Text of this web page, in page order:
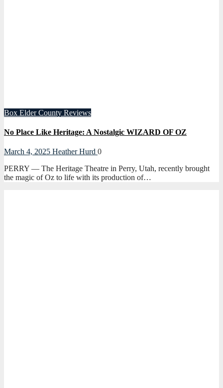
Box Elder County Reviews
No Place Like Heritage: A Nostalgic WIZARD OF OZ
March 4, 2025 Heather Hurd 0
PERRY — The Heritage Theatre in Perry, Utah, recently brought
the magic of Oz to life with its production of…